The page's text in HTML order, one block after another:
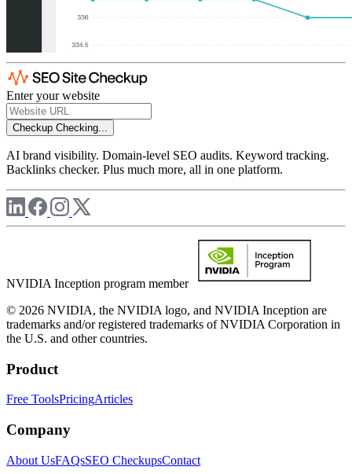
Enter your website
Checkup Checking...
AI brand visibility. Domain-level SEO audits. Keyword tracking.
Backlinks checker. Plus much more, all in one platform.
NVIDIA Inception program member
© 2026 NVIDIA, the NVIDIA logo, and NVIDIA Inception are
trademarks and/or registered trademarks of NVIDIA Corporation in
the U.S. and other countries.
Product
Free ToolsPricingArticles
Company
About UsFAQsSEO CheckupsContact